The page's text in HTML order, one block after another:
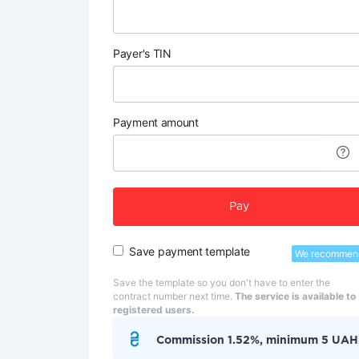
Payer's TIN
Payment amount
Pay
Save payment template We
Save the template so you don't have to enter the
contract number next time. The service is available to
registered users.
Commission 1.52%, minimum 5